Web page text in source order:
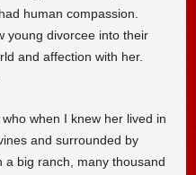
human compassion.
young divorcee into their
and affection with her.
when I knew her lived in
and surrounded by
a big ranch, many thousand